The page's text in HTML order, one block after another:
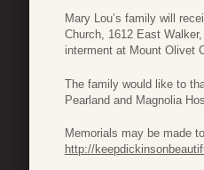
Mary Lou’s family will
Church, 1612 East
interment at Mount Olivet
The family would like to
Pearland and Magnolia
Memorials may be made
http://